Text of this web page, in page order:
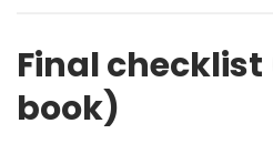
Final
book)